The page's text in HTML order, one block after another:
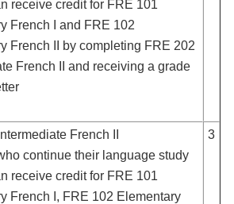
receive credit for FRE 101
French I and FRE 102
French II by completing FRE 202
French II and receiving a grade
French II
continue their language study
receive credit for FRE 101
French I, FRE 102 Elementary
3